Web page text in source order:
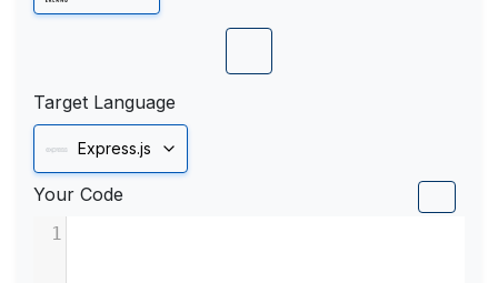
Target Language
Express.js
Your Code
1